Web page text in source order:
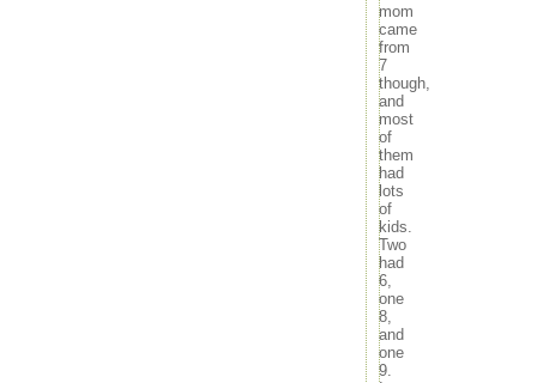
mom
came
from
7
though,
and
most
of
them
had
lots
of
kids.
Two
had
6,
one
8,
and
one
9.